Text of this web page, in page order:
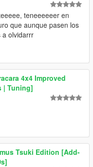
teneeeeeer en
que aunque pasen los
a olvidarrr
4x4 Improved
| Tuning]
Tsuki Edition [Add-